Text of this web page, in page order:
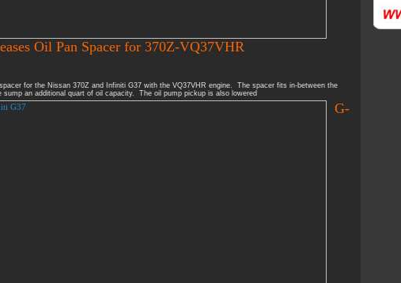
Oil Pan Spacer for 370Z-VQ37VHR
for the Nissan 370Z and Infiniti G37 with the VQ37VHR engine. The spacer fits in-between the
sump an additional quart of oil capacity. The oil pump pickup is also lowered
G-